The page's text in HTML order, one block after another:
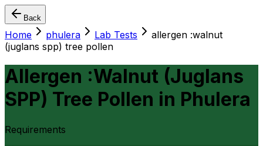
Back
Home phulera Lab Tests
allergen :walnut
(juglans spp) tree pollen
Allergen :Walnut (Juglans
SPP) Tree Pollen in Phulera
Requirements